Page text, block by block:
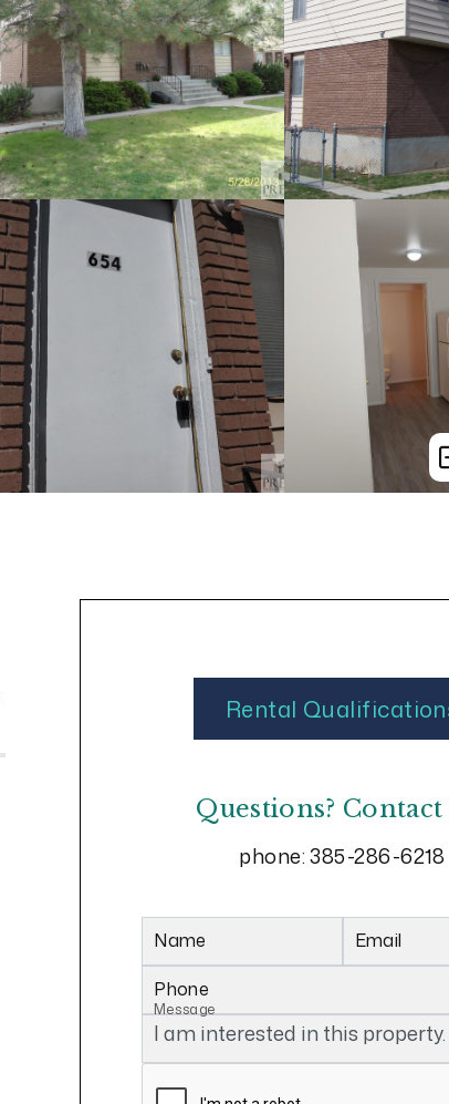
Rental
Questions? Contact
phone:385-286-6218
Name
Email
Phone
Message